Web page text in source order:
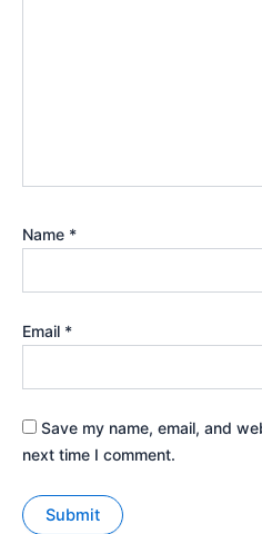
Name *
Email *
Save my name, email, and
next time I comment.